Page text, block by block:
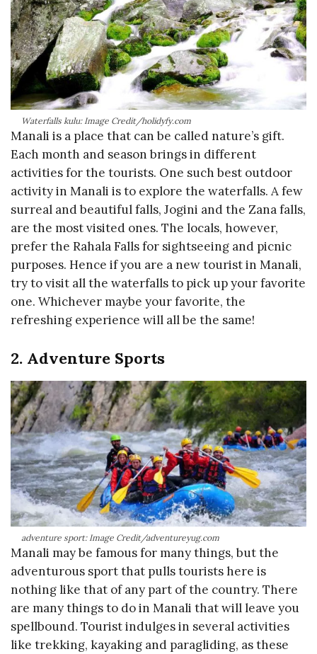
Waterfalls kulu: Image Credit/holidyfy.com
Manali is a place that can be called nature’s gift.
Each month and season brings in different
activities for the tourists. One such best outdoor
activity in Manali is to explore the waterfalls. A few
surreal and beautiful falls, Jogini and the Zana falls,
are the most visited ones. The locals, however,
prefer the Rahala Falls for sightseeing and picnic
purposes. Hence if you are a new tourist in Manali,
try to visit all the waterfalls to pick up your favorite
one. Whichever maybe your favorite, the
refreshing experience will all be the same!
2. Adventure Sports
adventure sport: Image Credit/adventureyug.com
Manali may be famous for many things, but the
adventurous sport that pulls tourists here is
nothing like that of any part of the country. There
are many things to do in Manali that will leave you
spellbound. Tourist indulges in several activities
like trekking, kayaking and paragliding, as these